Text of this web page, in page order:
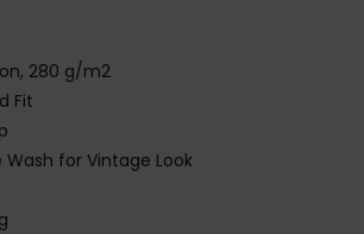
280 g/m2
Fit
Wash for Vintage Look